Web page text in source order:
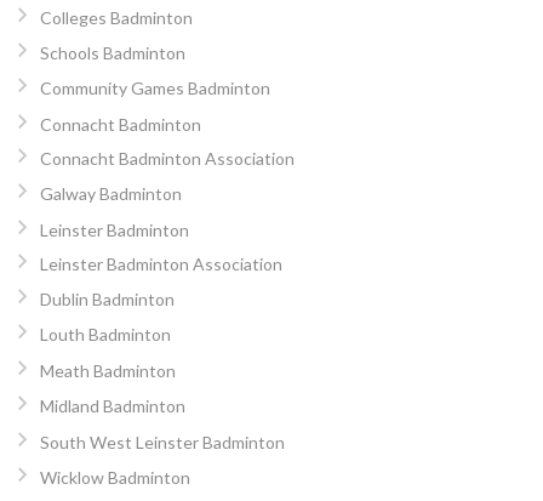
Colleges Badminton
Schools Badminton
Community Games Badminton
Connacht Badminton
Connacht Badminton Association
Galway Badminton
Leinster Badminton
Leinster Badminton Association
Dublin Badminton
Louth Badminton
Meath Badminton
Midland Badminton
South West Leinster Badminton
Wicklow Badminton